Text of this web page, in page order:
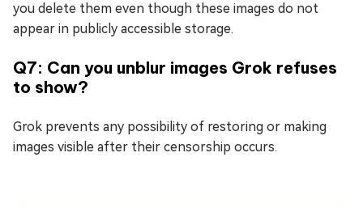
you delete them even though these images do not
appear in publicly accessible storage.
Q7: Can you unblur images Grok refuses
to show?
Grok prevents any possibility of restoring or making
images visible after their censorship occurs.